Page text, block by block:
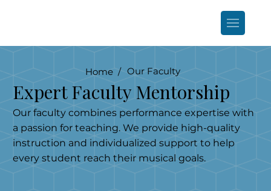
Home / Our Faculty
Expert Faculty Mentorship
Our faculty combines performance expertise with
a passion for teaching. We provide high-quality
instruction and individualized support to help
every student reach their musical goals.